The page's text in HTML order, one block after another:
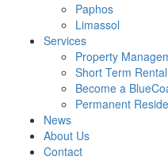
Paphos
Limassol
Services
Property
Short Term
Become a
Permanent
News
About Us
Contact